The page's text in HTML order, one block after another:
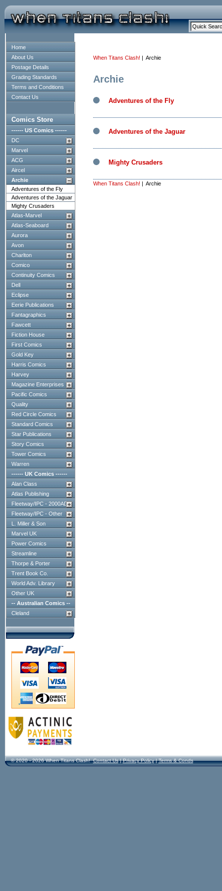
Home
About Us
Postage Details
Grading Standards
Terms and Conditions
Contact Us
Comics Store
------ US Comics ------
DC
Marvel
ACG
Aircel
Archie
Adventures of the Fly
Adventures of the Jaguar
Mighty Crusaders
Atlas-Marvel
Atlas-Seaboard
Aurora
Avon
Charlton
Comico
Continuity Comics
Dell
Eclipse
Eerie Publications
Fantagraphics
Fawcett
Fiction House
First Comics
Gold Key
Harris Comics
Harvey
Magazine Enterprises
Pacific Comics
Quality
Red Circle Comics
Standard Comics
Star Publications
Story Comics
Tower Comics
Warren
------ UK Comics ------
Alan Class
Atlas Publishing
Fleetway/IPC - 2000AD
Fleetway/IPC - Other
L. Miller & Son
Marvel UK
Power Comics
Streamline
Thorpe & Porter
Trent Book Co.
World Adv. Library
Other UK
-- Australian Comics --
Cleland
When Titans Clash! | Archie
Archie
Adventures of the Fly
Adventures of the Jaguar
Mighty Crusaders
When Titans Clash! | Archie
© 2020 - 2026 When Titans Clash! Contact Us|Privacy Policy|Terms & Conds